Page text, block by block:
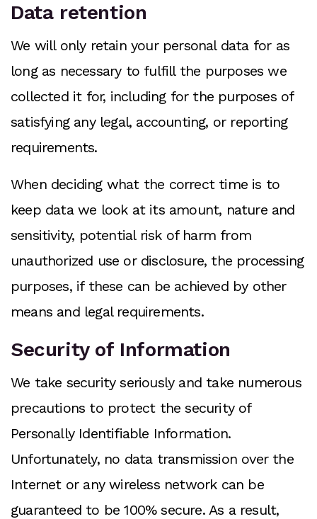
Data retention
We will only retain your personal data for as
long as necessary to fulfill the purposes we
collected it for, including for the purposes of
satisfying any legal, accounting, or reporting
requirements.
When deciding what the correct time is to
keep data we look at its amount, nature and
sensitivity, potential risk of harm from
unauthorized use or disclosure, the processing
purposes, if these can be achieved by other
means and legal requirements.
Security of Information
We take security seriously and take numerous
precautions to protect the security of
Personally Identifiable Information.
Unfortunately, no data transmission over the
Internet or any wireless network can be
guaranteed to be 100% secure. As a result,